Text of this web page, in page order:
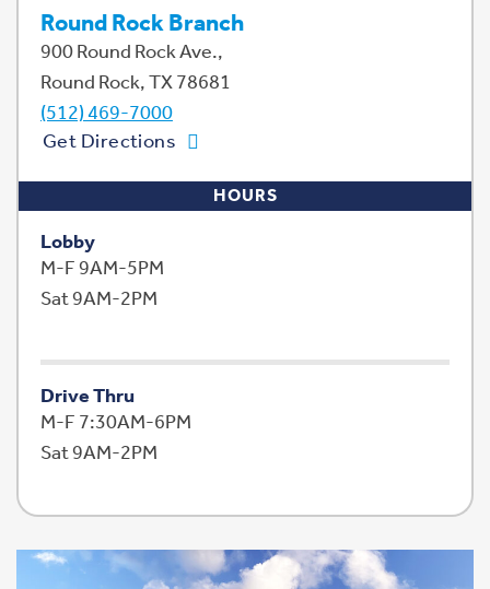
Round Rock Branch
900 Round Rock Ave.,
Round Rock, TX 78681
(512) 469-7000
Get Directions
HOURS
Lobby
M-F 9AM-5PM
Sat 9AM-2PM
Drive Thru
M-F 7:30AM-6PM
Sat 9AM-2PM